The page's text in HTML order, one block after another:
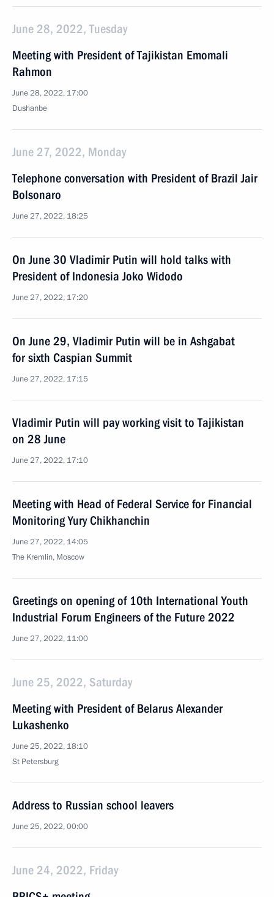
June 28, 2022, Tuesday
Meeting with President of Tajikistan Emomali
Rahmon
June 28, 2022, 17:00
Dushanbe
June 27, 2022, Monday
Telephone conversation with President of Brazil Jair
Bolsonaro
June 27, 2022, 18:25
On June 30 Vladimir Putin will hold talks with
President of Indonesia Joko Widodo
June 27, 2022, 17:20
On June 29, Vladimir Putin will be in Ashgabat
for sixth Caspian Summit
June 27, 2022, 17:15
Vladimir Putin will pay working visit to Tajikistan
on 28 June
June 27, 2022, 17:10
Meeting with Head of Federal Service for Financial
Monitoring Yury Chikhanchin
June 27, 2022, 14:05
The Kremlin, Moscow
Greetings on opening of 10th International Youth
Industrial Forum Engineers of the Future 2022
June 27, 2022, 11:00
June 25, 2022, Saturday
Meeting with President of Belarus Alexander
Lukashenko
June 25, 2022, 18:10
St Petersburg
Address to Russian school leavers
June 25, 2022, 00:00
June 24, 2022, Friday